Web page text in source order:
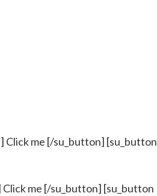
Click me [/su_button] [su_button
me [/su_button] [su_button